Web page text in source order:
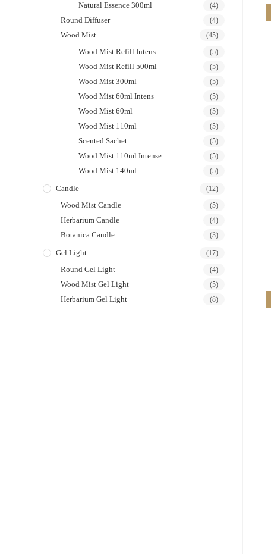
Natural Essence 300ml (4)
Round Diffuser (4)
Wood Mist (45)
Wood Mist Refill Intens (5)
Wood Mist Refill 500ml (5)
Wood Mist 300ml (5)
Wood Mist 60ml Intens (5)
Wood Mist 60ml (5)
Wood Mist 110ml (5)
Scented Sachet (5)
Wood Mist 110ml Intense (5)
Wood Mist 140ml (5)
Candle (12)
Wood Mist Candle (5)
Herbarium Candle (4)
Botanica Candle (3)
Gel Light (17)
Round Gel Light (4)
Wood Mist Gel Light (5)
Herbarium Gel Light (8)